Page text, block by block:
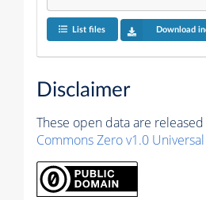
List files Download
Disclaimer
These open data are
Commons Zero v1.0 Universal